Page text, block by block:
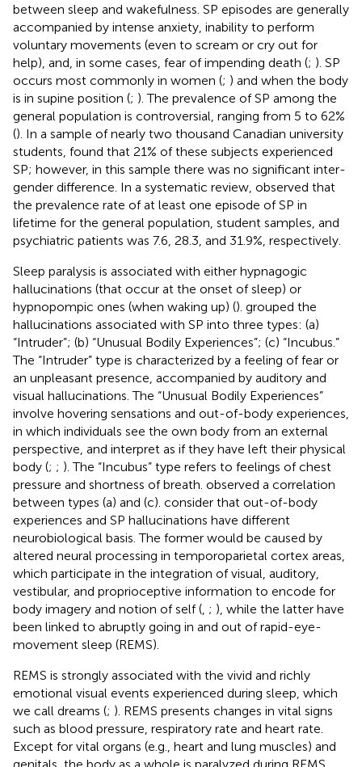
between sleep and wakefulness. SP episodes are generally
accompanied by intense anxiety, inability to perform
voluntary movements (even to scream or cry out for
help), and, in some cases, fear of impending death (; ). SP
occurs most commonly in women (; ) and when the body
is in supine position (; ). The prevalence of SP among the
general population is controversial, ranging from 5 to 62%
(). In a sample of nearly two thousand Canadian university
students, found that 21% of these subjects experienced
SP; however, in this sample there was no significant inter-
gender difference. In a systematic review, observed that
the prevalence rate of at least one episode of SP in
lifetime for the general population, student samples, and
psychiatric patients was 7.6, 28.3, and 31.9%, respectively.
Sleep paralysis is associated with either hypnagogic
hallucinations (that occur at the onset of sleep) or
hypnopompic ones (when waking up) (). grouped the
hallucinations associated with SP into three types: (a)
“Intruder”; (b) “Unusual Bodily Experiences”; (c) “Incubus.”
The “Intruder” type is characterized by a feeling of fear or
an unpleasant presence, accompanied by auditory and
visual hallucinations. The “Unusual Bodily Experiences”
involve hovering sensations and out-of-body experiences,
in which individuals see the own body from an external
perspective, and interpret as if they have left their physical
body (; ; ). The “Incubus” type refers to feelings of chest
pressure and shortness of breath. observed a correlation
between types (a) and (c). consider that out-of-body
experiences and SP hallucinations have different
neurobiological basis. The former would be caused by
altered neural processing in temporoparietal cortex areas,
which participate in the integration of visual, auditory,
vestibular, and proprioceptive information to encode for
body imagery and notion of self ( ; ), while the latter have
been linked to abruptly going in and out of rapid-eye-
movement sleep (REMS).
REMS is strongly associated with the vivid and richly
emotional visual events experienced during sleep, which
we call dreams (; ). REMS presents changes in vital signs
such as blood pressure, respiratory rate and heart rate.
Except for vital organs (e.g., heart and lung muscles) and
genitals, the body as a whole is paralyzed during REMS.